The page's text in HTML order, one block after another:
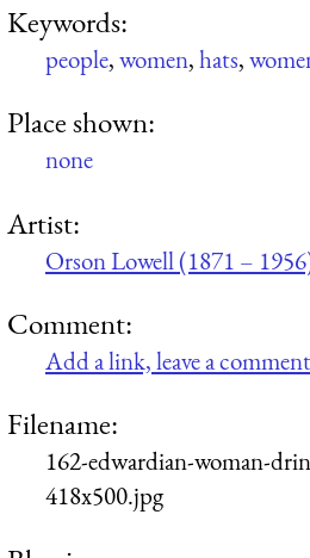
Keywords:
people,women,hats,
Place shown:
none
Artist:
Orson Lowell (1871 –
Comment:
Add a link, leave a
Filename:
162-edwardian-woman-
418x500.jpg